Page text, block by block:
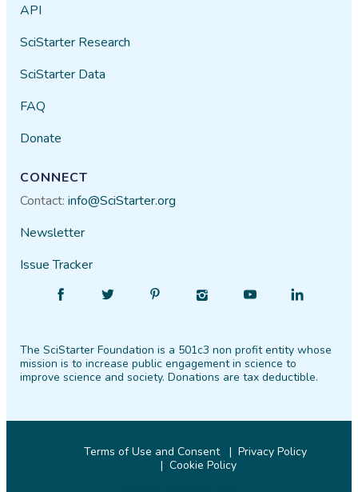
API
SciStarter Research
SciStarter Data
FAQ
Donate
CONNECT
Contact:info@SciStarter.org
Newsletter
Issue Tracker
Facebook
Follow
Twitter PinterestInstagram
Find
YouTube
Find
LinkedIn
The SciStarter Foundation is a 501c3 non profit entity whose
mission is to increase public engagement in science to
improve science and society. Donations are tax deductible.
Terms of Use and Consent
Privacy Policy
Cookie Policy